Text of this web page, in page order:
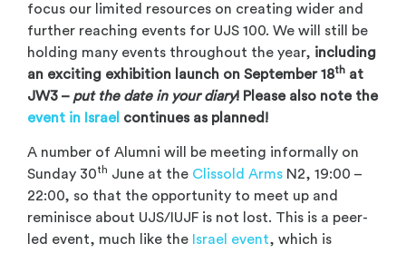
focus our limited resources on creating wider and
further reaching events for UJS 100. We will still be
holding many events throughout the year, including
an exciting exhibition launch on September 18th at
JW3 – put the date in your diary! Please also note the
event in Israel continues as planned!
A number of Alumni will be meeting informally on
Sunday 30th June at the Clissold Arms N2, 19:00 –
22:00, so that the opportunity to meet up and
reminisce about UJS/IUJF is not lost. This is a peer-
led event, much like the Israel event, which is